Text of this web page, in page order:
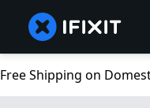
Free Shipping on